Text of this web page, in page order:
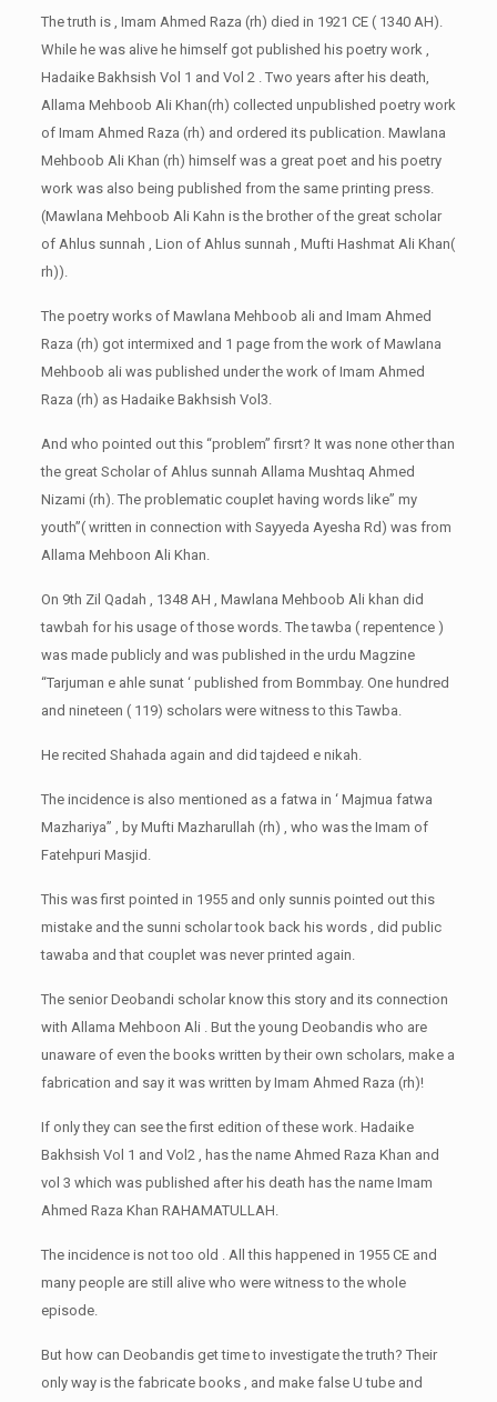
The truth is , Imam Ahmed Raza (rh) died in 1921 CE ( 1340 AH).
While he was alive he himself got published his poetry work ,
Hadaike Bakhsish Vol 1 and Vol 2 . Two years after his death,
Allama Mehboob Ali Khan(rh) collected unpublished poetry work
of Imam Ahmed Raza (rh) and ordered its publication. Mawlana
Mehboob Ali Khan (rh) himself was a great poet and his poetry
work was also being published from the same printing press.
(Mawlana Mehboob Ali Kahn is the brother of the great scholar
of Ahlus sunnah , Lion of Ahlus sunnah , Mufti Hashmat Ali Khan(
rh)).
The poetry works of Mawlana Mehboob ali and Imam Ahmed
Raza (rh) got intermixed and 1 page from the work of Mawlana
Mehboob ali was published under the work of Imam Ahmed
Raza (rh) as Hadaike Bakhsish Vol3.
And who pointed out this “problem” firsrt? It was none other than
the great Scholar of Ahlus sunnah Allama Mushtaq Ahmed
Nizami (rh). The problematic couplet having words like” my
youth”( written in connection with Sayyeda Ayesha Rd) was from
Allama Mehboon Ali Khan.
On 9th Zil Qadah , 1348 AH , Mawlana Mehboob Ali khan did
tawbah for his usage of those words. The tawba ( repentence )
was made publicly and was published in the urdu Magzine
“Tarjuman e ahle sunat ‘ published from Bommbay. One hundred
and nineteen ( 119) scholars were witness to this Tawba.
He recited Shahada again and did tajdeed e nikah.
The incidence is also mentioned as a fatwa in ‘ Majmua fatwa
Mazhariya” , by Mufti Mazharullah (rh) , who was the Imam of
Fatehpuri Masjid.
This was first pointed in 1955 and only sunnis pointed out this
mistake and the sunni scholar took back his words , did public
tawaba and that couplet was never printed again.
The senior Deobandi scholar know this story and its connection
with Allama Mehboon Ali . But the young Deobandis who are
unaware of even the books written by their own scholars, make a
fabrication and say it was written by Imam Ahmed Raza (rh)!
If only they can see the first edition of these work. Hadaike
Bakhsish Vol 1 and Vol2 , has the name Ahmed Raza Khan and
vol 3 which was published after his death has the name Imam
Ahmed Raza Khan RAHAMATULLAH.
The incidence is not too old . All this happened in 1955 CE and
many people are still alive who were witness to the whole
episode.
But how can Deobandis get time to investigate the truth? Their
only way is the fabricate books , and make false U tube and